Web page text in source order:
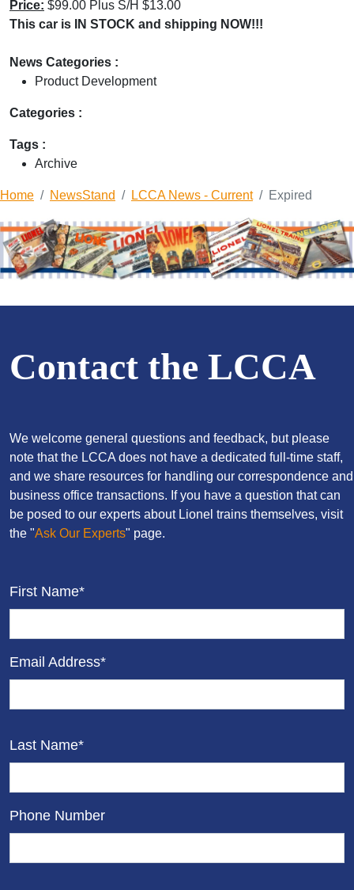
Price: $99.00 Plus S/H $13.00
This car is IN STOCK and shipping NOW!!!
News Categories :
Product Development
Categories :
Tags :
Archive
Home NewsStand LCCA News - Current Expired
Contact the LCCA
We welcome general questions and feedback, but please
note that the LCCA does not have a dedicated full-time staff,
and we share resources for handling our correspondence and
business office transactions. If you have a question that can
be posed to our experts about Lionel trains themselves, visit
the "Ask Our Experts" page.
First Name*
Email Address*
Last Name*
Phone Number